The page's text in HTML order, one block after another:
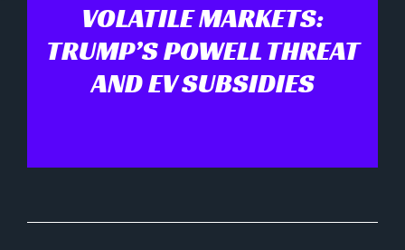
VOLATILE MARKETS:
TRUMP’S POWELL THREAT
AND EV SUBSIDIES